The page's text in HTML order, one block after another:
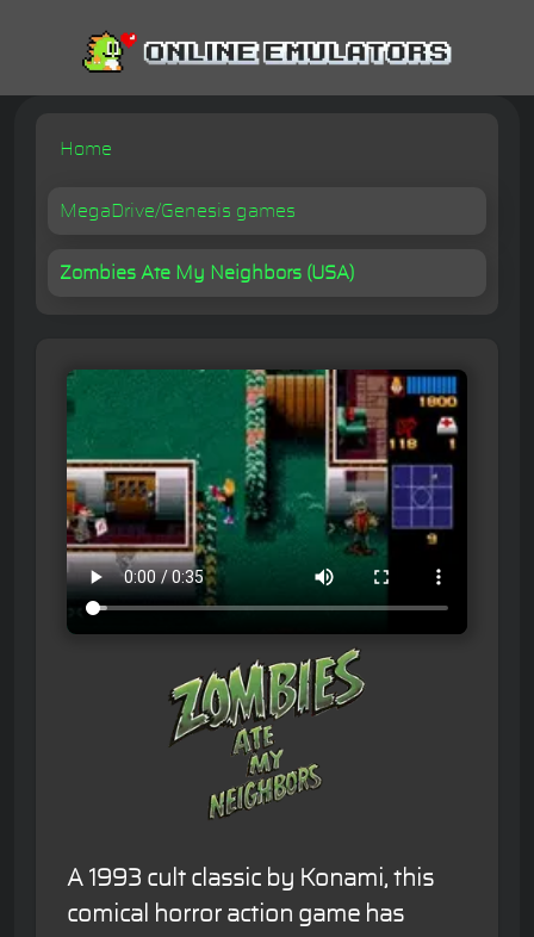
Home
MegaDrive/Genesis games
Zombies Ate My Neighbors (USA)
A 1993 cult classic by Konami, this
comical horror action game has